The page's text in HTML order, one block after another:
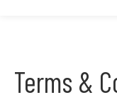
Terms &